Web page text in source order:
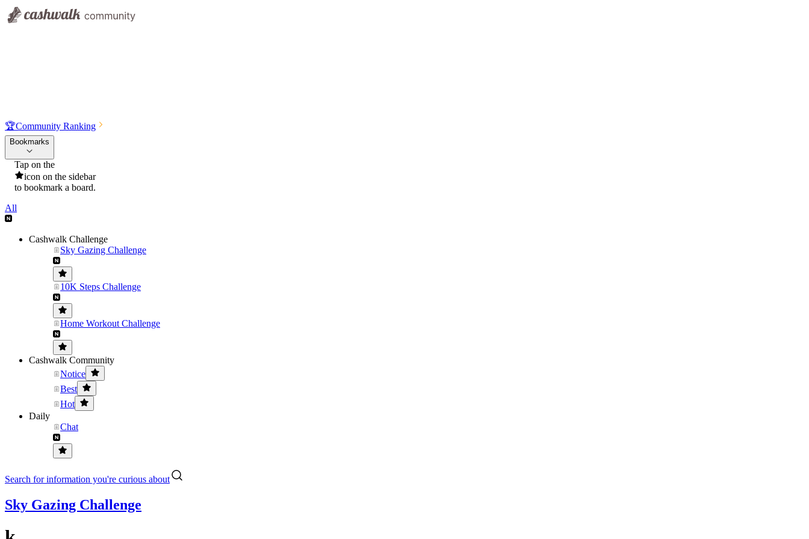
🏆Community Ranking
Bookmarks
Tap on the
icon on the sidebar
to bookmark a board.
All
Cashwalk Challenge
Sky Gazing Challenge
10K Steps Challenge
Home Workout Challenge
Cashwalk Community
Notice
Best
Hot
Daily
Chat
Search for information you're curious about
Sky Gazing Challenge